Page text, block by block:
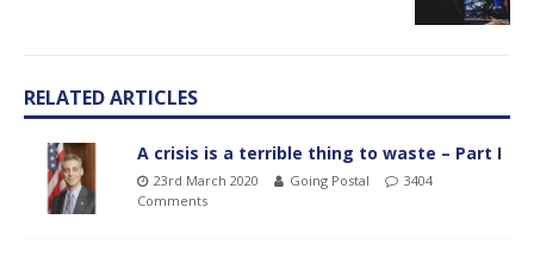
RELATED ARTICLES
A crisis is a terrible thing to waste – Part I
23rd March 2020 Going Postal
3404
Comments